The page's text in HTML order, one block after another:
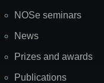
NOSe seminars
News
Prizes and awards
Publications